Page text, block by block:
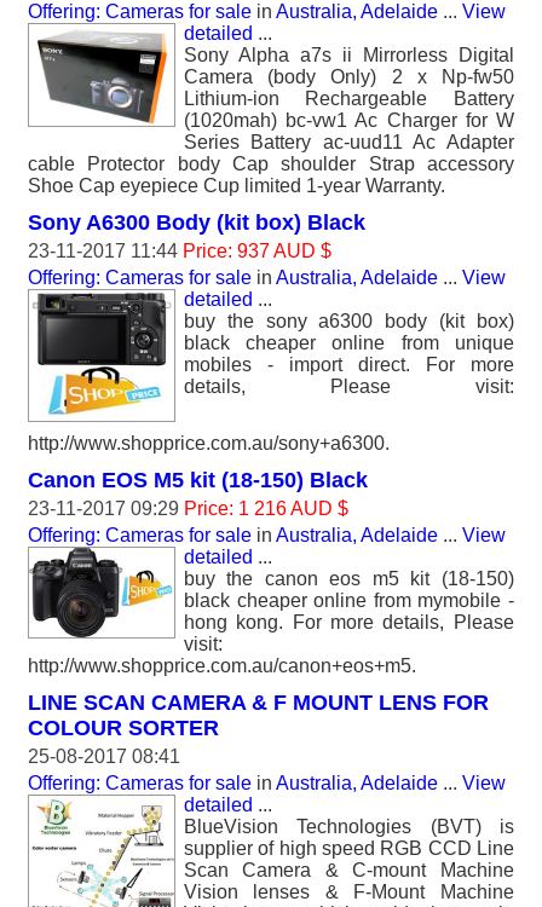
Offering: Cameras for sale in Australia, Adelaide ... View
detailed ...
Sony Alpha a7s ii Mirrorless Digital
Camera (body Only) 2 x Np-fw50
Lithium-ion Rechargeable Battery
(1020mah) bc-vw1 Ac Charger for W
Series Battery ac-uud11 Ac Adapter
cable Protector body Cap shoulder Strap accessory
Shoe Cap eyepiece Cup limited 1-year Warranty.
Sony A6300 Body (kit box) Black
23-11-2017 11:44 Price: 937 AUD $
Offering: Cameras for sale in Australia, Adelaide ... View
detailed ...
buy the sony a6300 body (kit box)
black cheaper online from unique
mobiles - import direct. For more
details, Please visit:
http://www.shopprice.com.au/sony+a6300.
Canon EOS M5 kit (18-150) Black
23-11-2017 09:29 Price: 1 216 AUD $
Offering: Cameras for sale in Australia, Adelaide ... View
detailed ...
buy the canon eos m5 kit (18-150)
black cheaper online from mymobile -
hong kong. For more details, Please
visit:
http://www.shopprice.com.au/canon+eos+m5.
LINE SCAN CAMERA & F MOUNT LENS FOR
COLOUR SORTER
25-08-2017 08:41
Offering: Cameras for sale in Australia, Adelaide ... View
detailed ...
BlueVision Technologies (BVT) is
supplier of high speed RGB CCD Line
Scan Camera & C-mount Machine
Vision lenses & F-Mount Machine